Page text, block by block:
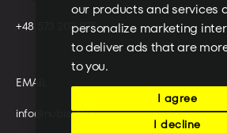
our products and services
personalize marketing
to deliver ads that are
to you.
I agree
I decline
+48 573 203 075
EMAIL
info@nubisoft.io